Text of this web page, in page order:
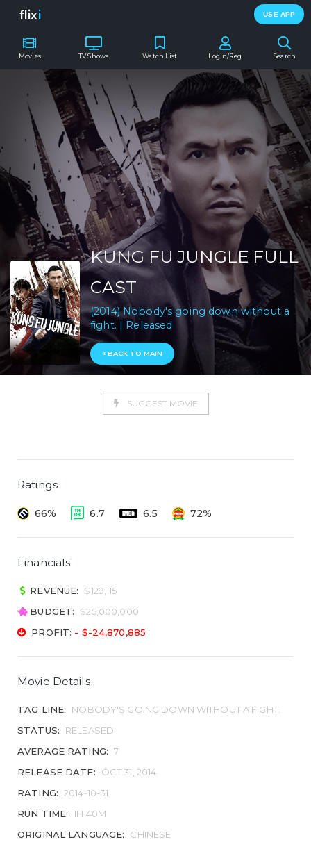
flixi USE APP
Movies TV Shows Search
Watch List Login/Reg.
KUNG FU JUNGLE FULL
CAST
(2014) Nobody's going down without a
fight. | Released
« BACK TO MAIN
SUGGEST MOVIE
Ratings
66% 6.7 6.5 72%
Financials
REVENUE:
$129,115
BUDGET:
$25,000,000
PROFIT: - $-24,870,885
Movie Details
TAG LINE:
NOBODY'S GOING DOWN WITHOUT A FIGHT.
STATUS:
RELEASED
AVERAGE RATING: 7
RELEASE DATE:
OCT 31, 2014
RATING: 2014-10-31
RUN TIME: 1H 40M
ORIGINAL LANGUAGE:
CHINESE